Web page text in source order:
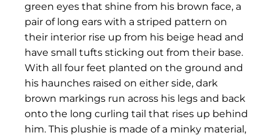
green eyes that shine from his brown face, a
pair of long ears with a striped pattern on
their interior rise up from his beige head and
have small tufts sticking out from their base.
With all four feet planted on the ground and
his haunches raised on either side, dark
brown markings run across his legs and back
onto the long curling tail that rises up behind
him. This plushie is made of a minky material,